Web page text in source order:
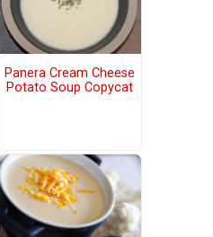
Panera Cream Cheese
Potato Soup Copycat